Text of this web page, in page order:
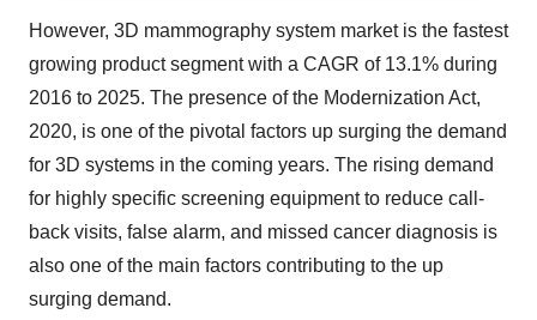
consent or withdraw it. For more info, see ourPrivacy
Policy.
However, 3D mammography system market is the fastest
growing product segment with a CAGR of 13.1% during
2016 to 2025. The presence of the Modernization Act,
2020, is one of the pivotal factors up surging the demand
for 3D systems in the coming years. The rising demand
for highly specific screening equipment to reduce call-
back visits, false alarm, and missed cancer diagnosis is
also one of the main factors contributing to the up
surging demand.